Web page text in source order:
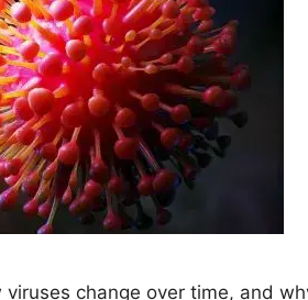
change over time, and